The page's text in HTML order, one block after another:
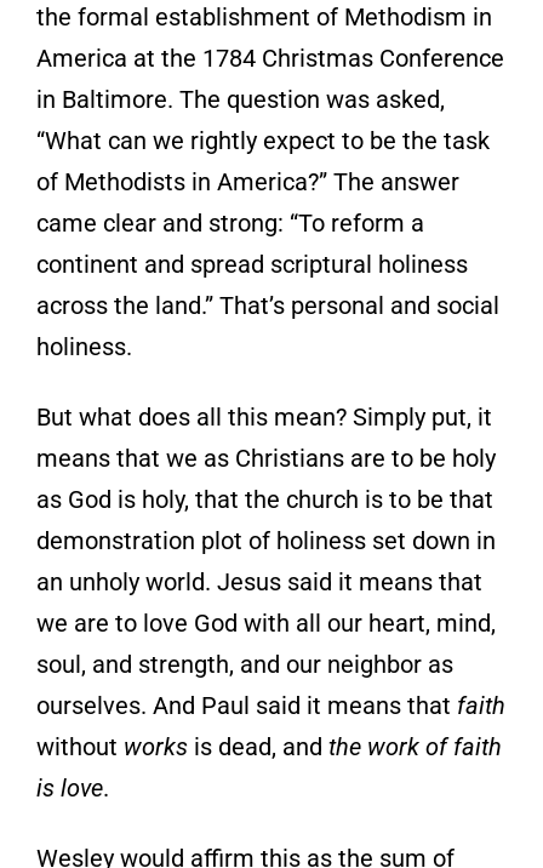
the formal establishment of Methodism in
America at the 1784 Christmas Conference
in Baltimore. The question was asked,
“What can we rightly expect to be the task
of Methodists in America?” The answer
came clear and strong: “To reform a
continent and spread scriptural holiness
across the land.” That’s personal and social
holiness.
But what does all this mean? Simply put, it
means that we as Christians are to be holy
as God is holy, that the church is to be that
demonstration plot of holiness set down in
an unholy world. Jesus said it means that
we are to love God with all our heart, mind,
soul, and strength, and our neighbor as
ourselves. And Paul said it means that faith
without works is dead, andthe work of faith
is love.
Wesley would affirm this as the sum of